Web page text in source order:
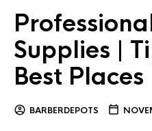
Supplies |
Best Places
BARBERDEPOTS